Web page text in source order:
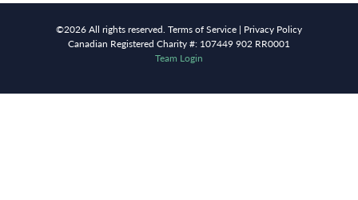
©2026 All rights reserved. Terms of Service | Privacy Policy
Canadian Registered Charity #: 107449 902 RR0001
Team Login